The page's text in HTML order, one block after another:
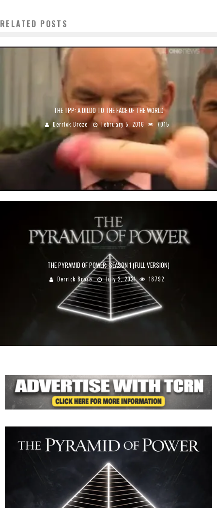
RELATED POSTS
THE TPP: A DILDO TO THE FACE OF THE WORLD
Derrick Broze February 5, 2016 7015
THE PYRAMID OF POWER: SEASON 1 (FULL VERSION)
Derrick Broze July 2, 2021 18792